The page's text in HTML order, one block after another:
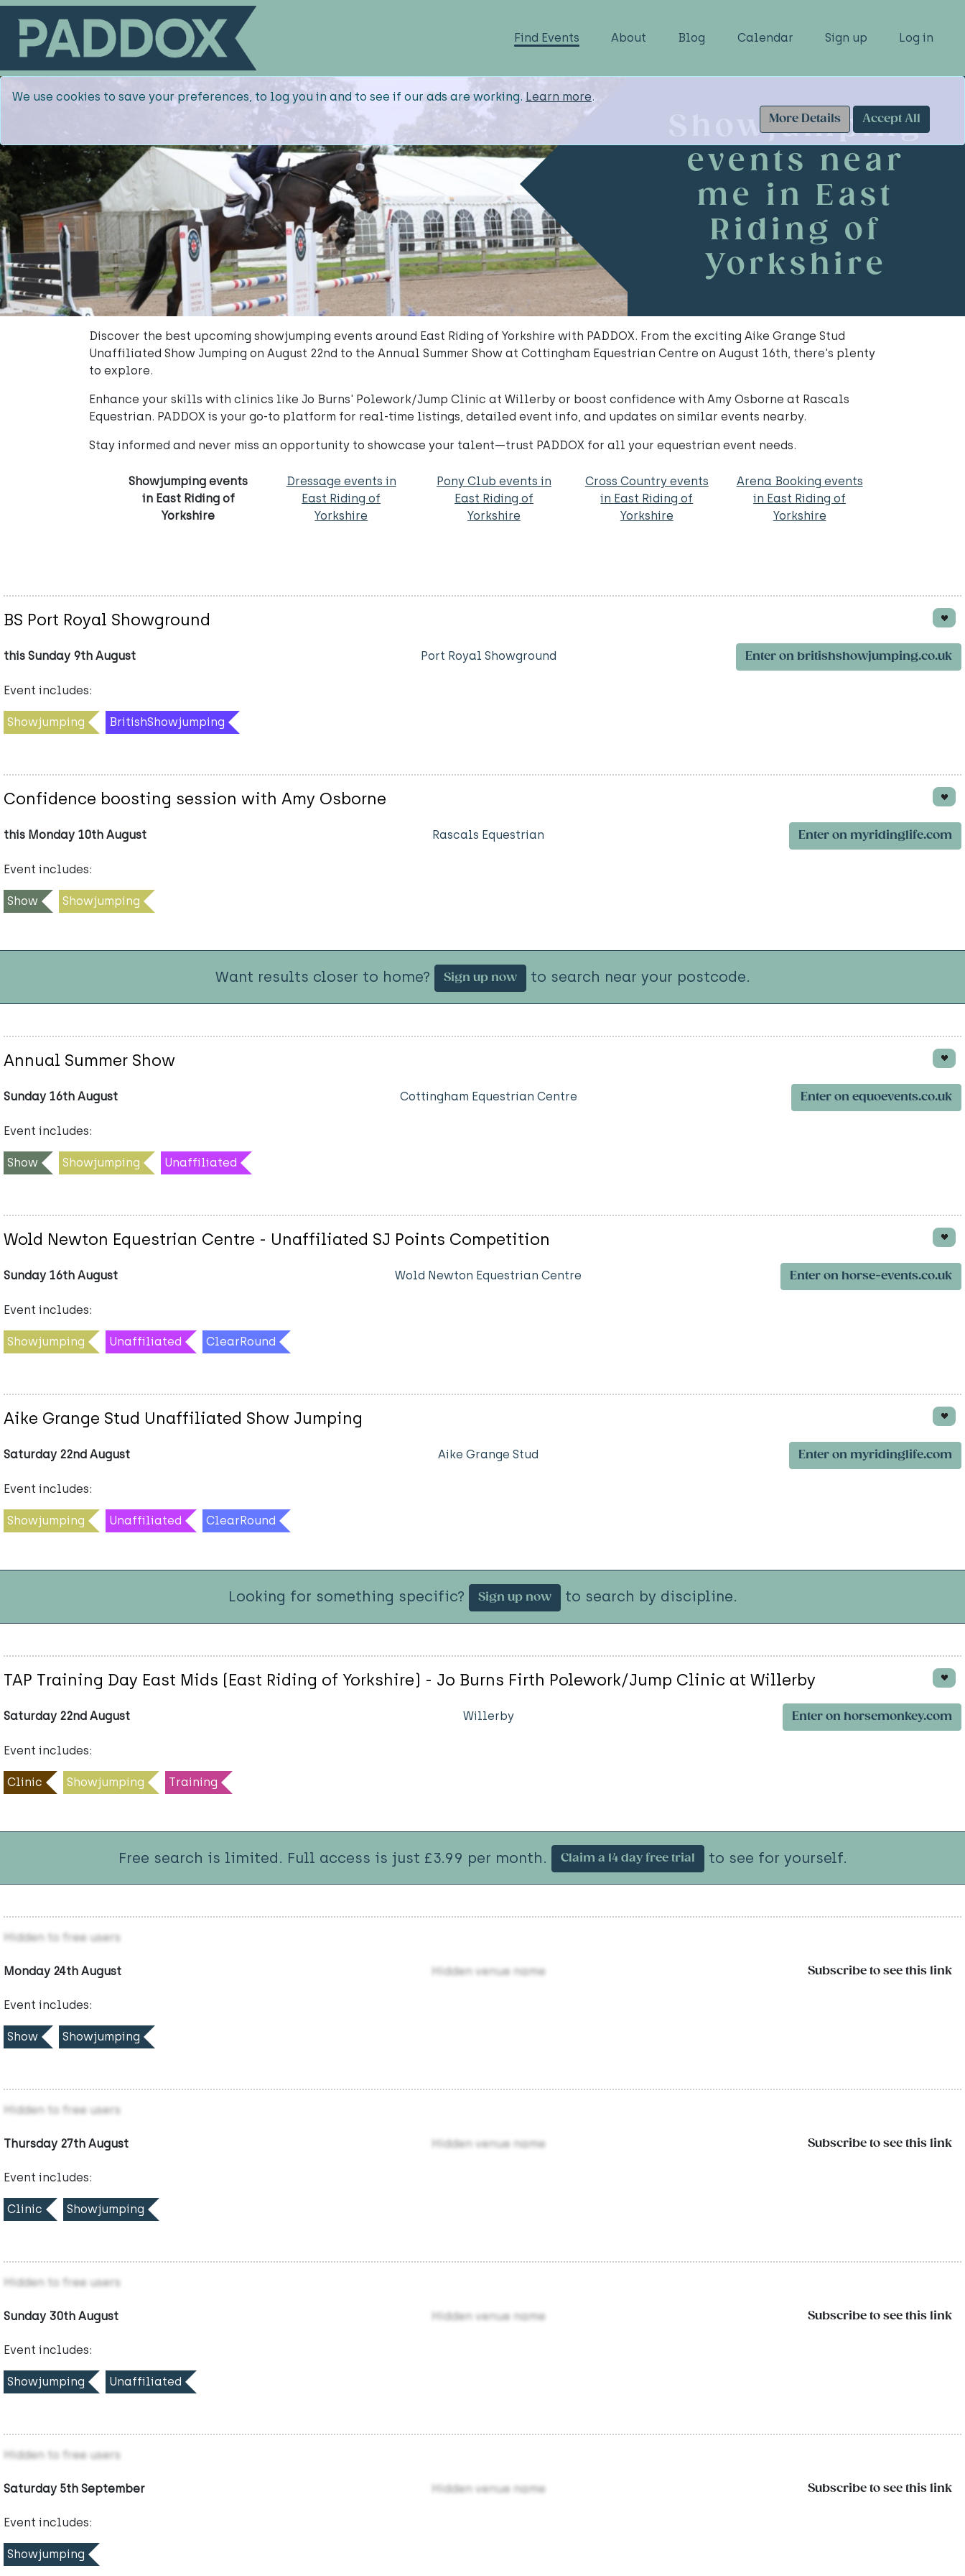
Find Events About Blog Calendar Sign up Log in
We use cookies to save your preferences, to log you in and to see if our ads are working. Learn more.
More Details
Accept All
Showjumping
events near
me in East
Riding of
Yorkshire
Discover the best upcoming showjumping events around East Riding of Yorkshire with PADDOX. From the exciting Aike Grange Stud
Unaffiliated Show Jumping on August 22nd to the Annual Summer Show at Cottingham Equestrian Centre on August 16th, there's plenty
to explore.
Enhance your skills with clinics like Jo Burns' Polework/Jump Clinic at Willerby or boost confidence with Amy Osborne at Rascals
Equestrian. PADDOX is your go-to platform for real-time listings, detailed event info, and updates on similar events nearby.
Stay informed and never miss an opportunity to showcase your talent—trust PADDOX for all your equestrian event needs.
Showjumping events
in East Riding of
Yorkshire
Dressage events in
East Riding of
Yorkshire
Pony Club events in
East Riding of
Yorkshire
Cross Country events
in East Riding of
Yorkshire
Arena Booking events
in East Riding of
Yorkshire
BS Port Royal Showground
this Sunday 9th August Port Royal Showground Enter on britishshowjumping.co.uk
Event includes:
Showjumping BritishShowjumping
Confidence boosting session with Amy Osborne
this Monday 10th August Rascals Equestrian Enter on myridinglife.com
Event includes:
Show Showjumping
Want results closer to home? Sign up now to search near your postcode.
Annual Summer Show
Sunday 16th August Cottingham Equestrian Centre Enter on equoevents.co.uk
Event includes:
Show Showjumping Unaffiliated
Wold Newton Equestrian Centre - Unaffiliated SJ Points Competition
Sunday 16th August Wold Newton Equestrian Centre Enter on horse-events.co.uk
Event includes:
Showjumping Unaffiliated ClearRound
Aike Grange Stud Unaffiliated Show Jumping
Saturday 22nd August Aike Grange Stud Enter on myridinglife.com
Event includes:
Showjumping Unaffiliated ClearRound
Looking for something specific? Sign up now to search by discipline.
TAP Training Day East Mids (East Riding of Yorkshire) - Jo Burns Firth Polework/Jump Clinic at Willerby
Saturday 22nd August Willerby Enter on horsemonkey.com
Event includes:
Clinic Showjumping Training
Free search is limited. Full access is just £3.99 per month. Claim a 14 day free trial to see for yourself.
Hidden to free users
Monday 24th August Hidden venue name Subscribe to see this link
Event includes:
Show Showjumping
Hidden to free users
Thursday 27th August Hidden venue name Subscribe to see this link
Event includes:
Clinic Showjumping
Hidden to free users
Sunday 30th August Hidden venue name Subscribe to see this link
Event includes:
Showjumping Unaffiliated
Hidden to free users
Saturday 5th September Hidden venue name Subscribe to see this link
Event includes:
Showjumping